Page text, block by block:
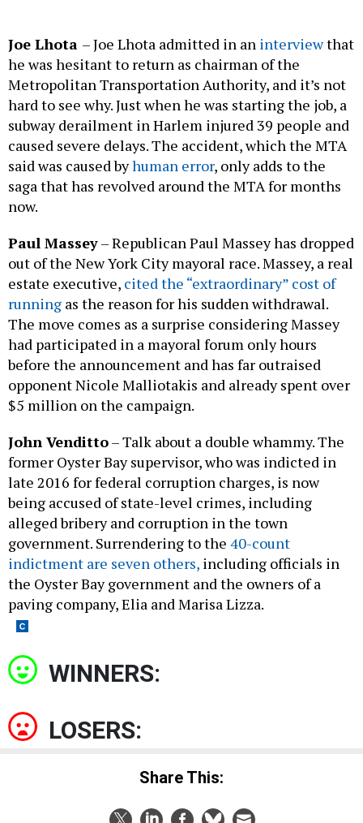
Joe Lhota – Joe Lhota admitted in an interviewthat
he was hesitant to return as chairman of the
Metropolitan Transportation Authority, and it’s not
hard to see why. Just when he was starting the job, a
subway derailment in Harlem injured 39 people and
caused severe delays. The accident, which the MTA
said was caused byhuman error, only adds to the
saga that has revolved around the MTA for months
now.
Paul Massey–Republican Paul Massey has dropped
out of the New York City mayoral race. Massey, a real
estate executive, cited the “extraordinary” cost of
running as the reason for his sudden withdrawal.
The move comes as a surprise considering Massey
had participated in a mayoral forum only hours
before the announcement and has far outraised
opponent Nicole Malliotakis and already spent over
$5 million on the campaign.
John Venditto– Talk about a double whammy. The
former Oyster Bay supervisor, who was indicted in
late 2016 for federal corruption charges, is now
being accused of state-level crimes, including
alleged bribery and corruption in the town
government. Surrendering to the 40-count
indictment are seven others, including officials in
the Oyster Bay government and the owners of a
paving company, Elia and Marisa Lizza.
WINNERS:
LOSERS:
Share This: